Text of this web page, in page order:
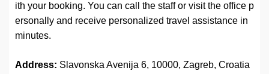
ith your booking. You can call the staff or visit the office p
ersonally and receive personalized travel assistance in
minutes.
Address: Slavonska Avenija 6, 10000, Zagreb, Croatia